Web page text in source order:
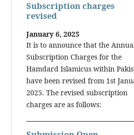
Subscription charges
revised
January 6, 2025
It is to announce that the
Subscription Charges for the
Hamdard Islamicus within
have been revised from 1st
2025. The revised subscription
charges are as follows: